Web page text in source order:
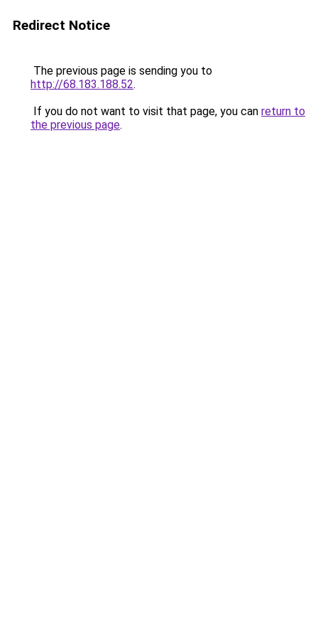
Redirect Notice
The previous page is sending you to
http://68.183.188.52.
If you do not want to visit that page, you can return to
the previous page.